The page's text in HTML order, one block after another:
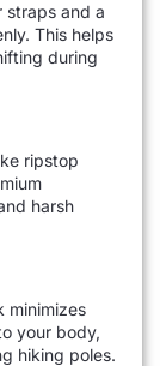
straps and a
This helps
during
ripstop
harsh
minimizes
your body,
hiking poles.